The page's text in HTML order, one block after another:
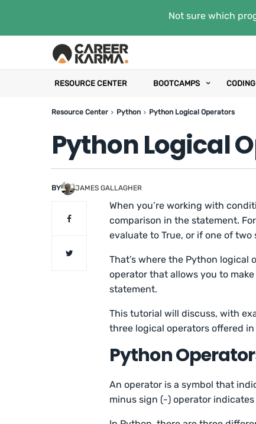
Not sure which
RESOURCE CENTER BOOTCAMPS CODING
Resource Center Python Python Logical Operators
Python Logical
BY JAMES GALLAGHER
When you’re working with
comparison in the statement.
evaluate to True, or if one of
That’s where the Python logical
operator that allows you to
statement.
This tutorial will discuss, with
three logical operators offered
Python
An operator is a symbol that
minus sign (-) operator